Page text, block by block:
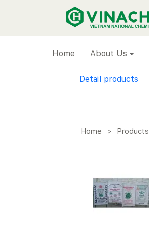
VINACHEM
Home About Us
Detail products
Home > Products